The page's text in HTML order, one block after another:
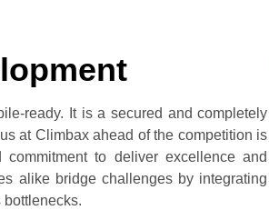
ready. It is a secured and completely
at Climbax ahead of the competition is
to deliver excellence and
alike bridge challenges by integrating